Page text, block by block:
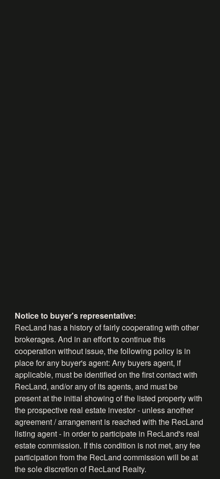
Notice to buyer's representative:
RecLand has a history of fairly cooperating with other
brokerages. And in an effort to continue this
cooperation without issue, the following policy is in
place for any buyer's agent: Any buyers agent, if
applicable, must be identified on the first contact with
RecLand, and/or any of its agents, and must be
present at the initial showing of the listed property with
the prospective real estate investor - unless another
agreement / arrangement is reached with the RecLand
listing agent - in order to participate in RecLand's real
estate commission. If this condition is not met, any fee
participation from the RecLand commission will be at
the sole discretion of RecLand Realty.